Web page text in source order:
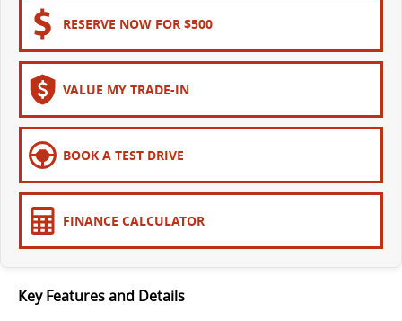
RESERVE NOW FOR $500
VALUE MY TRADE-IN
BOOK A TEST DRIVE
FINANCE CALCULATOR
Key Features and Details